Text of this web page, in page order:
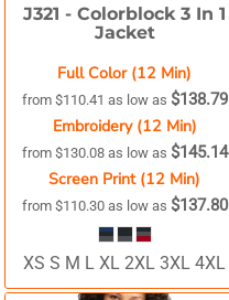
J321 -Colorblock 3 In 1
Jacket
Full Color (12 Min)
from $110.41 as low as $138.79
Embroidery (12 Min)
from $130.08 as low as $145.14
Screen Print (12 Min)
from $110.30 as low as $137.80
XS S M L XL 2XL 3XL 4XL